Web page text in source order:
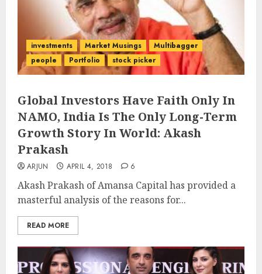
investments Market Musings
Multibagger
people
Portfolio stock picker
Global Investors Have Faith Only In
NAMO, India Is The Only Long-Term
Growth Story In World: Akash
Prakash
ARJUN APRIL 4, 2018 6
Akash Prakash of Amansa Capital has provided a
masterful analysis of the reasons for...
READ MORE